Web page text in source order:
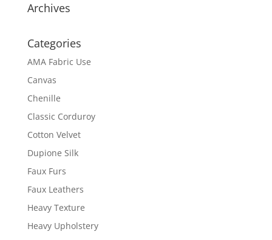
Archives
Categories
AMA Fabric Use
Canvas
Chenille
Classic Corduroy
Cotton Velvet
Dupione Silk
Faux Furs
Faux Leathers
Heavy Texture
Heavy Upholstery